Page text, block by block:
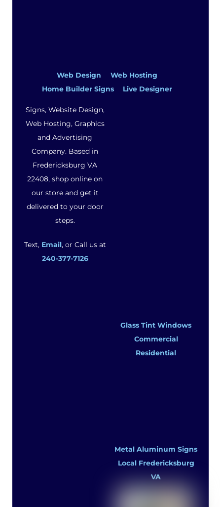
Web Design
Web Hosting
Home Builder Signs
Live Designer
Signs, Website Design,
Web Hosting, Graphics
and Advertising
Company. Based in
Fredericksburg VA
22408, shop online on
our store and get it
delivered to your door
steps.
Text, Email, or Call us at
240-377-7126
Glass Tint Windows
Commercial
Residential
Metal Aluminum Signs
Local Fredericksburg
VA